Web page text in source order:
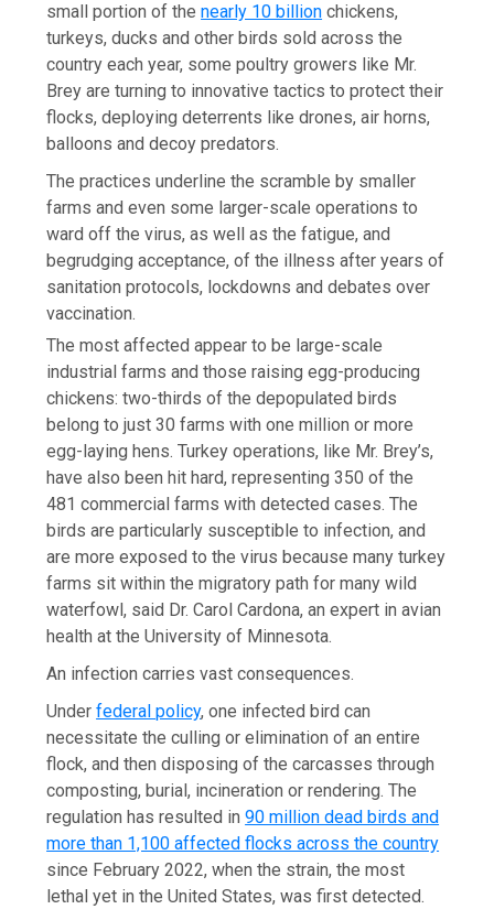
small portion of thenearly 10 billion chickens,
turkeys, ducks and other birds sold across the
country each year, some poultry growers like Mr.
Brey are turning to innovative tactics to protect their
flocks, deploying deterrents like drones, air horns,
balloons and decoy predators.
The practices underline the scramble by smaller
farms and even some larger-scale operations to
ward off the virus, as well as the fatigue, and
begrudging acceptance, of the illness after years of
sanitation protocols, lockdowns and debates over
vaccination.
The most affected appear to be large-scale
industrial farms and those raising egg-producing
chickens: two-thirds of the depopulated birds
belong to just 30 farms with one million or more
egg-laying hens. Turkey operations, like Mr. Brey’s,
have also been hit hard, representing 350 of the
481 commercial farms with detected cases. The
birds are particularly susceptible to infection, and
are more exposed to the virus because many turkey
farms sit within the migratory path for many wild
waterfowl, said Dr. Carol Cardona, an expert in avian
health at the University of Minnesota.
An infection carries vast consequences.
Underfederal policy, one infected bird can
necessitate the culling or elimination of an entire
flock, and then disposing of the carcasses through
composting, burial, incineration or rendering. The
regulation has resulted in90 million dead birds and
more than 1,100 affected flocks across the country
since February 2022, when the strain, the most
lethal yet in the United States, was first detected.